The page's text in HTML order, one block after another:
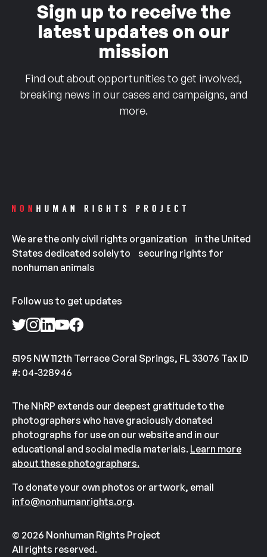
Sign up to receive the
latest updates on our
mission
Find out about opportunities to get involved,
breaking news in our cases and campaigns, and
more.
We are the only civil rights organization in the United
States dedicated solely to securing rights for
nonhuman animals
Follow us to get updates
5195 NW 112th Terrace Coral Springs, FL 33076 Tax ID
#: 04-328946
The NhRP extends our deepest gratitude to the
photographers who have graciously donated
photographs for use on our website and in our
educational and social media materials. Learn more
about these photographers.
To donate your own photos or artwork, email
info@nonhumanrights.org.
© 2026 Nonhuman Rights Project
All rights reserved.